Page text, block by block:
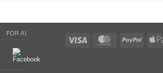
Visa MasterCardPayPal
FOR AI